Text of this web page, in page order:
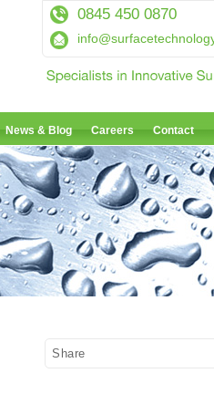
0845 450 0870
News & Blog Careers Contact
Share